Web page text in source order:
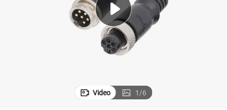
tshirt
container house
Video 1/6